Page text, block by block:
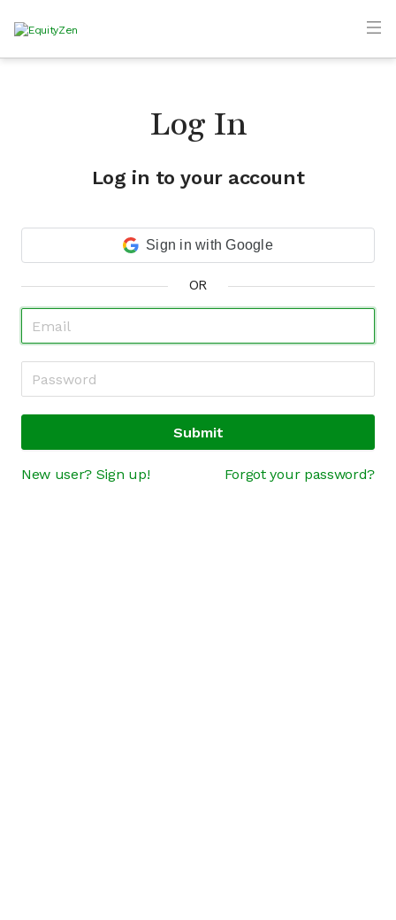
Log In
Log in to your account
Sign in with Google
OR
Submit
New user? Sign up! Forgot your password?